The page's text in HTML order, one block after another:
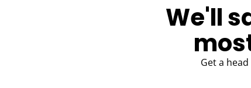
We'll
Get a